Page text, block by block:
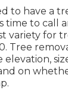
to have a
time to call
variety for
. Tree
on